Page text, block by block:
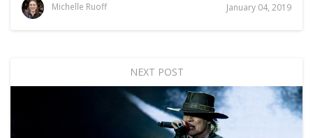
Michelle Ruoff January 04, 2019
NEXT POST